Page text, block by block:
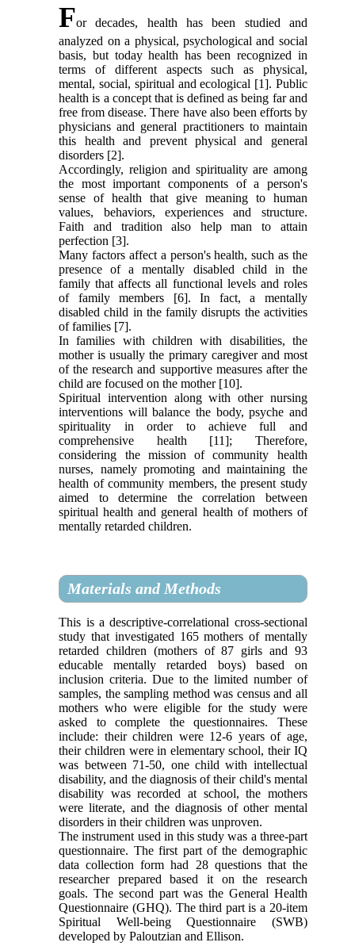
For decades, health has been studied and
analyzed on a physical, psychological and social
basis, but today health has been recognized in
terms of different aspects such as physical,
mental, social, spiritual and ecological [1]. Public
health is a concept that is defined as being far and
free from disease. There have also been efforts by
physicians and general practitioners to maintain
this health and prevent physical and general
disorders [2].
Accordingly, religion and spirituality are among
the most important components of a person's
sense of health that give meaning to human
values, behaviors, experiences and structure.
Faith and tradition also help man to attain
perfection [3].
Many factors affect a person's health, such as the
presence of a mentally disabled child in the
family that affects all functional levels and roles
of family members [6]. In fact, a mentally
disabled child in the family disrupts the activities
of families [7].
In families with children with disabilities, the
mother is usually the primary caregiver and most
of the research and supportive measures after the
child are focused on the mother [10].
Spiritual intervention along with other nursing
interventions will balance the body, psyche and
spirituality in order to achieve full and
comprehensive health [11]; Therefore,
considering the mission of community health
nurses, namely promoting and maintaining the
health of community members, the present study
aimed to determine the correlation between
spiritual health and general health of mothers of
mentally retarded children.
Materials and Methods
This is a descriptive-correlational cross-sectional
study that investigated 165 mothers of mentally
retarded children (mothers of 87 girls and 93
educable mentally retarded boys) based on
inclusion criteria. Due to the limited number of
samples, the sampling method was census and all
mothers who were eligible for the study were
asked to complete the questionnaires. These
include: their children were 12-6 years of age,
their children were in elementary school, their IQ
was between 71-50, one child with intellectual
disability, and the diagnosis of their child's mental
disability was recorded at school, the mothers
were literate, and the diagnosis of other mental
disorders in their children was unproven.
The instrument used in this study was a three-part
questionnaire. The first part of the demographic
data collection form had 28 questions that the
researcher prepared based it on the research
goals. The second part was the General Health
Questionnaire (GHQ). The third part is a 20-item
Spiritual Well-being Questionnaire (SWB)
developed by Paloutzian and Ellison.